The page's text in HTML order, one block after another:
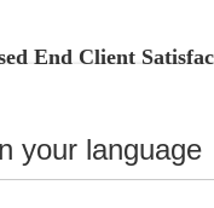
your language
End Client
with Quality
compliance with